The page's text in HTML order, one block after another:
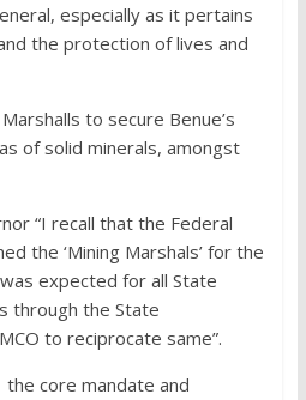
especially as it pertains
the protection of lives and
to secure Benue’s
of solid minerals, amongst
“I recall that the Federal
the ‘Mining Marshals’ for the
expected for all State
through the State
to reciprocate same”.
the core mandate and